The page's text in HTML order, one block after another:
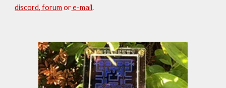
discord, forum ore-mail.